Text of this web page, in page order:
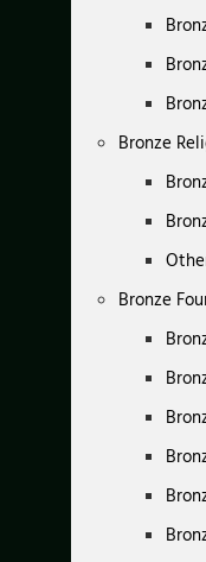
Bronze
Bronze